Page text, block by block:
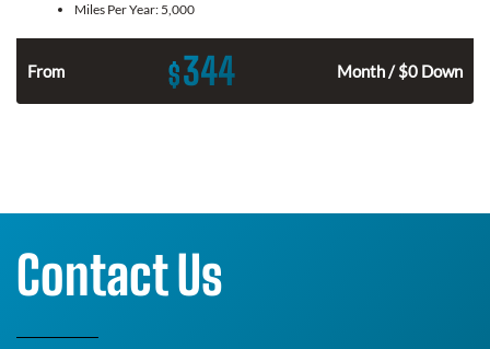
Miles Per Year: 5,000
From $344 Month / $0 Down
Contact Us